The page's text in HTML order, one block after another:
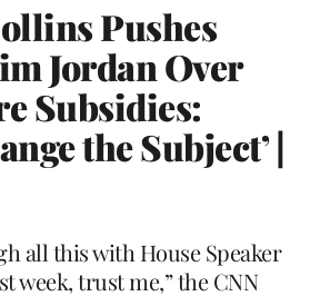
Pushes
Jordan Over
Subsidies:
the Subject’ |
all this with House Speaker
week, trust me,” the CNN